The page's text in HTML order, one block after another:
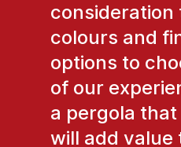
consideration
colours and
options to
of our
a pergola
will add value